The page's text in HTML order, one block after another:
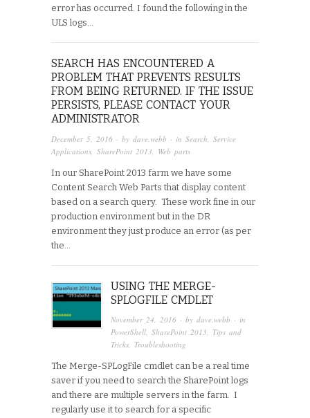
error has occurred. I found the following in the
ULS logs…
SEARCH HAS ENCOUNTERED A
PROBLEM THAT PREVENTS RESULTS
FROM BEING RETURNED. IF THE ISSUE
PERSISTS, PLEASE CONTACT YOUR
ADMINISTRATOR
December 5, 2016 · by dave.webb · in Search Service
Applications SharePoint 2013 Web parts
In our SharePoint 2013 farm we have some
Content Search Web Parts that display content
based on a search query. These work fine in our
production environment but in the DR
environment they just produce an error (as per
the…
USING THE MERGE-
SPLOGFILE CMDLET
November 24, 2016 · bydave.webb · in
PowerShell,SharePoint 2013, Tips and
Tricks, Troubleshooting
The Merge-SPLogFile cmdlet can be a real time
saver if you need to search the SharePoint logs
and there are multiple servers in the farm. I
regularly use it to search for a specific